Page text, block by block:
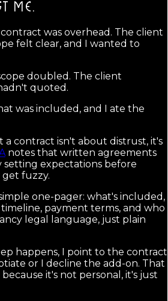
ME.
was overhead. The client
felt clear, and I wanted to
doubled. The client
quoted.
was included, and I ate the
a contract isn't about distrust, it's
notes that written agreements
setting expectations before
fuzzy.
one-pager: what's included,
payment terms, and who
legal language, just plain
happens, I point to the contract
or I decline the add-on. That
it's not personal, it's just